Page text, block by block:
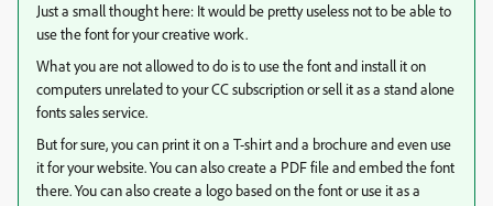
Just a small thought here: It would be pretty useless not to be able to
use the font for your creative work.
What you are not allowed to do is to use the font and install it on
computers unrelated to your CC subscription or sell it as a stand alone
fonts sales service.
But for sure, you can print it on a T-shirt and a brochure and even use
it for your website. You can also create a PDF file and embed the font
there. You can also create a logo based on the font or use it as a